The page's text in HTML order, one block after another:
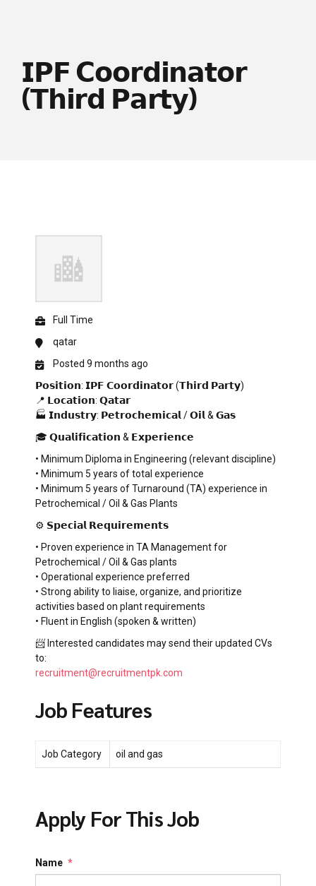
𝗜𝗣𝗙 𝗖𝗼𝗼𝗿𝗱𝗶𝗻𝗮𝘁𝗼𝗿
(𝗧𝗵𝗶𝗿𝗱 𝗣𝗮𝗿𝘁𝘆)
Full Time
qatar
Posted 9 months ago
𝗣𝗼𝘀𝗶𝘁𝗶𝗼𝗻: 𝗜𝗣𝗙 𝗖𝗼𝗼𝗿𝗱𝗶𝗻𝗮𝘁𝗼𝗿 (𝗧𝗵𝗶𝗿𝗱 𝗣𝗮𝗿𝘁𝘆)
📍 𝗟𝗼𝗰𝗮𝘁𝗶𝗼𝗻: 𝗤𝗮𝘁𝗮𝗿
🏭 𝗜𝗻𝗱𝘂𝘀𝘁𝗿𝘆: 𝗣𝗲𝘁𝗿𝗼𝗰𝗵𝗲𝗺𝗶𝗰𝗮𝗹 / 𝗢𝗶𝗹 & 𝗚𝗮𝘀
🎓 𝗤𝘂𝗮𝗹𝗶𝗳𝗶𝗰𝗮𝘁𝗶𝗼𝗻 & 𝗘𝘅𝗽𝗲𝗿𝗶𝗲𝗻𝗰𝗲
• Minimum Diploma in Engineering (relevant discipline)
• Minimum 5 years of total experience
• Minimum 5 years of Turnaround (TA) experience in
Petrochemical / Oil & Gas Plants
⚙️ 𝗦𝗽𝗲𝗰𝗶𝗮𝗹 𝗥𝗲𝗾𝘂𝗶𝗿𝗲𝗺𝗲𝗻𝘁𝘀
• Proven experience in TA Management for
Petrochemical / Oil & Gas plants
• Operational experience preferred
• Strong ability to liaise, organize, and prioritize
activities based on plant requirements
• Fluent in English (spoken & written)
📨 Interested candidates may send their updated CVs
to:
recruitment@recruitmentpk.com
Job Features
Job Category oil and gas
Apply For This Job
Name *